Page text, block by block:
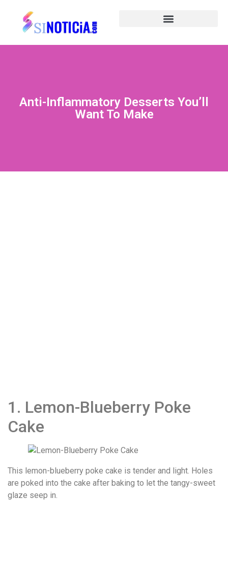
Anti-Inflammatory Desserts You’ll
Want To Make
1. Lemon-Blueberry Poke
Cake
This lemon-blueberry poke cake is tender and light. Holes
are poked into the cake after baking to let the tangy-sweet
glaze seep in.